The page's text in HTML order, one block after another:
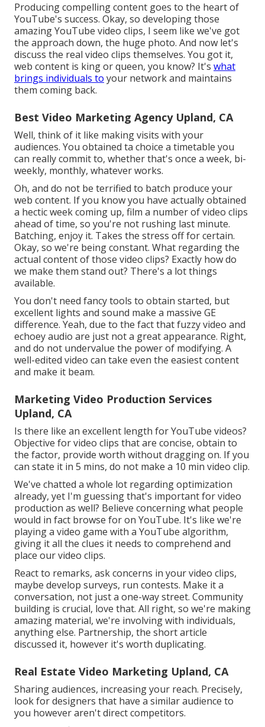
Producing compelling content goes to the heart of
YouTube's success. Okay, so developing those
amazing YouTube video clips, I seem like we've got
the approach down, the huge photo. And now let's
discuss the real video clips themselves. You got it,
web content is king or queen, you know? It's what
brings individuals to your network and maintains
them coming back.
Best Video Marketing Agency Upland, CA
Well, think of it like making visits with your
audiences. You obtained ta choice a timetable you
can really commit to, whether that's once a week, bi-
weekly, monthly, whatever works.
Oh, and do not be terrified to batch produce your
web content. If you know you have actually obtained
a hectic week coming up, film a number of video clips
ahead of time, so you're not rushing last minute.
Batching, enjoy it. Takes the stress off for certain.
Okay, so we're being constant. What regarding the
actual content of those video clips? Exactly how do
we make them stand out? There's a lot things
available.
You don't need fancy tools to obtain started, but
excellent lights and sound make a massive GE
difference. Yeah, due to the fact that fuzzy video and
echoey audio are just not a great appearance. Right,
and do not undervalue the power of modifying. A
well-edited video can take even the easiest content
and make it beam.
Marketing Video Production Services
Upland, CA
Is there like an excellent length for YouTube videos?
Objective for video clips that are concise, obtain to
the factor, provide worth without dragging on. If you
can state it in 5 mins, do not make a 10 min video clip.
We've chatted a whole lot regarding optimization
already, yet I'm guessing that's important for video
production as well? Believe concerning what people
would in fact browse for on YouTube. It's like we're
playing a video game with a YouTube algorithm,
giving it all the clues it needs to comprehend and
place our video clips.
React to remarks, ask concerns in your video clips,
maybe develop surveys, run contests. Make it a
conversation, not just a one-way street. Community
building is crucial, love that. All right, so we're making
amazing material, we're involving with individuals,
anything else. Partnership, the short article
discussed it, however it's worth duplicating.
Real Estate Video Marketing Upland, CA
Sharing audiences, increasing your reach. Precisely,
look for designers that have a similar audience to
you however aren't direct competitors.